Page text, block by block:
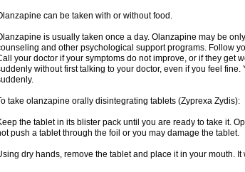
can be taken with or without food.
is usually taken once a day. Olanzapine may be
and other psychological support programs. Follow
your doctor if your symptoms do not improve, or if they get
without first talking to your doctor, even if you feel
take olanzapine orally disintegrating tablets (Zyprexa Zydis):
the tablet in its blister pack until you are ready to take it.
push a tablet through the foil or you may damage the tablet.
dry hands, remove the tablet and place it in your mouth.